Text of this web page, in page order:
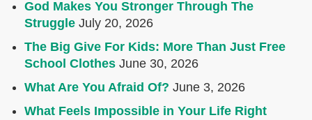
God Makes You Stronger Through The
Struggle July 20, 2026
The Big Give For Kids: More Than Just Free
School Clothes June 30, 2026
What Are You Afraid Of? June 3, 2026
What Feels Impossible in Your Life Right